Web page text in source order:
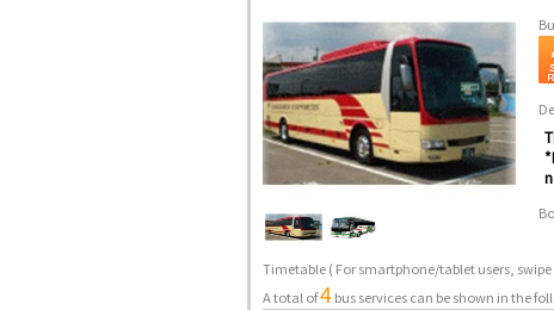
Timetable( For smartphone/tablet users,
A total of4bus services can be shown in the